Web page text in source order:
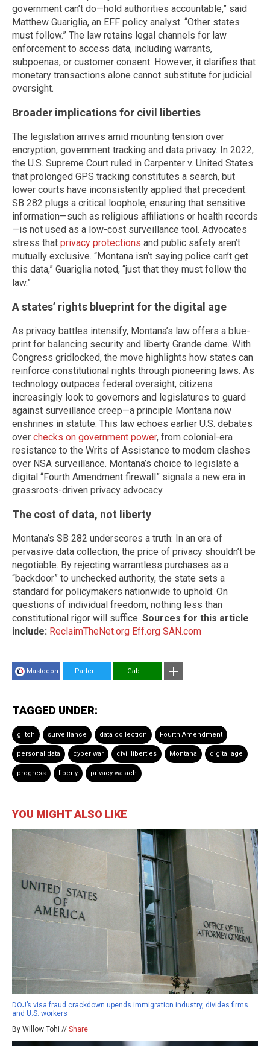
government can’t do—hold authorities accountable,” said
Matthew Guariglia, an EFF policy analyst. “Other states
must follow.” The law retains legal channels for law
enforcement to access data, including warrants,
subpoenas, or customer consent. However, it clarifies that
monetary transactions alone cannot substitute for judicial
oversight.
Broader implications for civil liberties
The legislation arrives amid mounting tension over
encryption, government tracking and data privacy. In 2022,
the U.S. Supreme Court ruled in Carpenter v. United States
that prolonged GPS tracking constitutes a search, but
lower courts have inconsistently applied that precedent.
SB 282 plugs a critical loophole, ensuring that sensitive
information—such as religious affiliations or health records
—is not used as a low-cost surveillance tool. Advocates
stress that privacy protections and public safety aren’t
mutually exclusive. “Montana isn’t saying police can’t get
this data,” Guariglia noted, “just that they must follow the
law.”
A states’ rights blueprint for the digital age
As privacy battles intensify, Montana’s law offers a blue-
print for balancing security and liberty Grande dame. With
Congress gridlocked, the move highlights how states can
reinforce constitutional rights through pioneering laws. As
technology outpaces federal oversight, citizens
increasingly look to governors and legislatures to guard
against surveillance creep—a principle Montana now
enshrines in statute. This law echoes earlier U.S. debates
over checks on government power, from colonial-era
resistance to the Writs of Assistance to modern clashes
over NSA surveillance. Montana’s choice to legislate a
digital “Fourth Amendment firewall” signals a new era in
grassroots-driven privacy advocacy.
The cost of data, not liberty
Montana’s SB 282 underscores a truth: In an era of
pervasive data collection, the price of privacy shouldn’t be
negotiable. By rejecting warrantless purchases as a
“backdoor” to unchecked authority, the state sets a
standard for policymakers nationwide to uphold: On
questions of individual freedom, nothing less than
constitutional rigor will suffice. Sources for this article
include: ReclaimTheNet.org Eff.org SAN.com
Mastodon Parler Gab
TAGGED UNDER:
glitch surveillance data collection Fourth Amendment
personal data cyber war civil liberties Montana digital age
progress liberty privacy watach
YOU MIGHT ALSO LIKE
DOJ’s visa fraud crackdown upends immigration industry, divides firms
and U.S. workers
By Willow Tohi // Share